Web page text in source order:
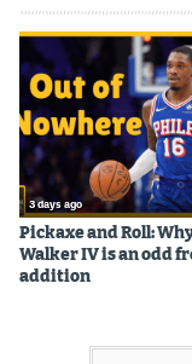
3 days ago
Pickaxe and Roll:
Walker IV is an odd
addition